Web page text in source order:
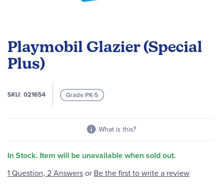
Playmobil Glazier (Special
Plus)
SKU 021654 Grade PK-5
What is this?
In Stock. Item will be unavailable when sold out.
the
beginning
of
images
1 Question, 2 Answersor Be the first to write a review